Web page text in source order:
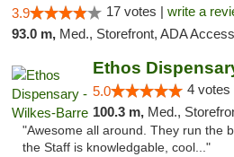
3.9 17 votes | write a
93.0 m, Med., Storefront, ADA Access,
Ethos
5.0 4 votes
100.3 m, Med., Storefront,
"Awesome all around. They run the
the Staff is knowledgable, cool..."